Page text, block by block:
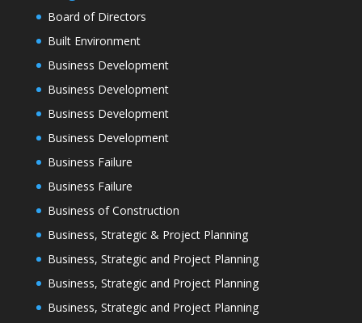
Board of Directors
Built Environment
Business Development
Business Development
Business Development
Business Development
Business Failure
Business Failure
Business of Construction
Business, Strategic & Project Planning
Business, Strategic and Project Planning
Business, Strategic and Project Planning
Business, Strategic and Project Planning